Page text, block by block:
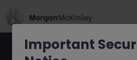
Important